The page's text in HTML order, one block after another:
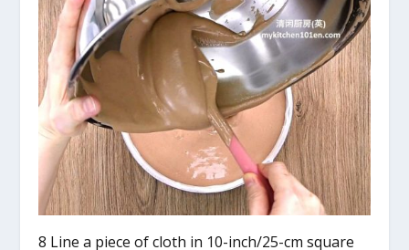
8 Line a piece of cloth in 10-inch/25-cm square